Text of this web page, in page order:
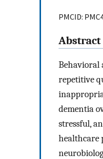
PMCID:
Abstract
Behavioral
repetitive
dementia
stressful,
healthcare